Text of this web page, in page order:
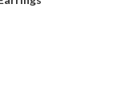
was: ₹1,475.00.
price is: ₹699.00.